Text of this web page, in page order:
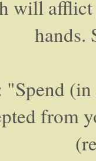
will afflict
hands.
"Spend
from